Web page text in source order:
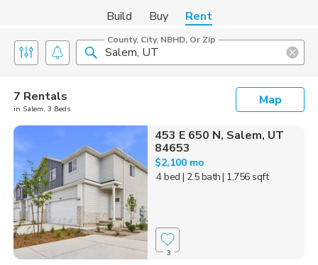
Build Buy Rent
County, City, NBHD, Or Zip
7 Rentals
in Salem, 3 Beds
Map
453 E 650 N, Salem, UT
84653
$2,100 mo
4 bed | 2.5 bath| 1,756 sqft
3